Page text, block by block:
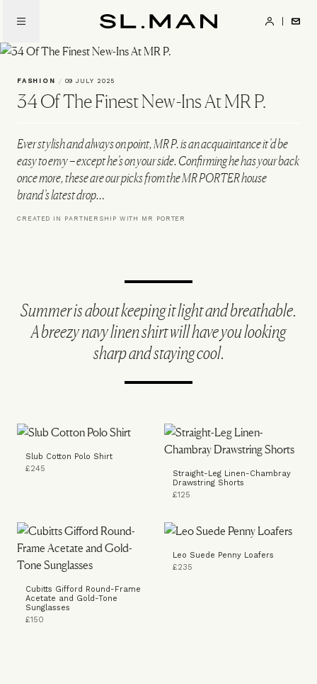
main
content
FASHION / 09 JULY 2025
34 Of The Finest New-Ins At MR P.
Ever stylish and always on point, MR P. is an acquaintance it’d be
easy to envy – except he’s on your side. Confirming he has your back
once more, these are our picks from the MR PORTER house
brand’s latest drop…
CREATED IN PARTNERSHIP WITH MR PORTER
Summer is about keeping it light and breathable.
A breezy navy linen shirt will have you looking
sharp and staying cool.
Slub Cotton Polo Shirt
£245
Straight-Leg Linen-Chambray
Drawstring Shorts
£125
Cubitts Gifford Round-Frame
Acetate and Gold-Tone
Sunglasses
£150
Leo Suede Penny Loafers
£235